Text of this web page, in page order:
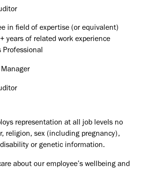
in field of expertise (or equivalent)
years of related work experience
Professional
representation at all job levels no
religion, sex (including pregnancy),
or genetic information.
about our employee’s wellbeing and